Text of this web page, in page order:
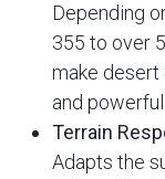
Depending
355 to over
make desert
and powerful.
Terrain
Adapts the